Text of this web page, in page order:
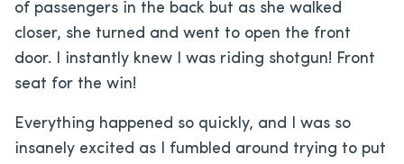
of passengers in the back but as she walked
closer, she turned and went to open the front
door. I instantly knew I was riding shotgun! Front
seat for the win!
Everything happened so quickly, and I was so
insanely excited as I fumbled around trying to put